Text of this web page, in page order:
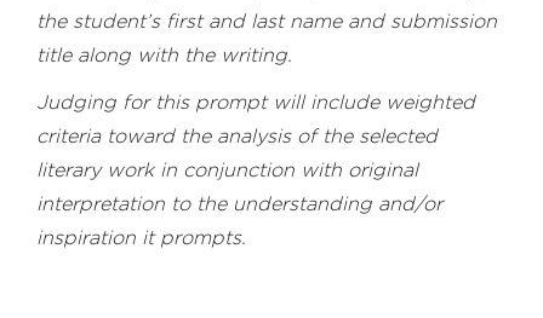
the student’s first and last name and submission
title along with the writing.
Judging for this prompt will include weighted
criteria toward the analysis of the selected
literary work in conjunction with original
interpretation to the understanding and/or
inspiration it prompts.